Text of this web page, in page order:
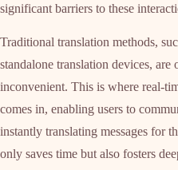
significant barriers to these
Traditional translation methods,
standalone translation devices,
inconvenient. This is where real-
comes in, enabling users to
instantly translating messages for
only saves time but also fosters